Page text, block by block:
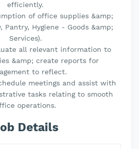
efficiently.
of office supplies &amp;
Pantry, Hygiene - Goods &amp;
Services).
all relevant information to
&amp; create reports for
to reflect.
meetings and assist with
tasks relating to smooth
operations.
Details